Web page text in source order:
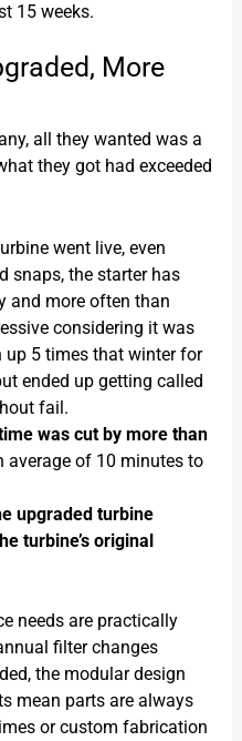
15 weeks.
More
all they wanted was a
they got had exceeded
went live, even
snaps, the starter has
and more often than
considering it was
up 5 times that winter for
ended up getting called
fail.
was cut by more than
average of 10 minutes to
upgraded turbine
turbine’s original
needs are practically
filter changes
the modular design
mean parts are always
or custom fabrication